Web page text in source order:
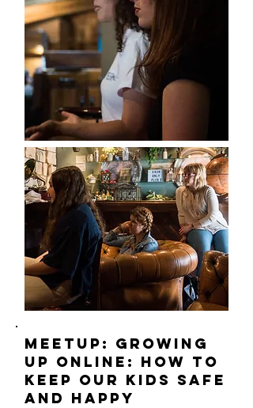
MEETUP: Growing
Up Online: How to
Keep our Kids Safe
and Happy